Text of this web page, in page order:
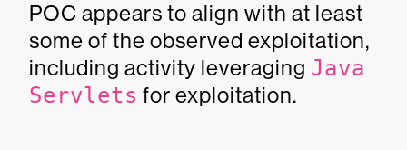
POC appears to align with at least
some of the observed exploitation,
including activity leveraging Java
Servlets for exploitation.